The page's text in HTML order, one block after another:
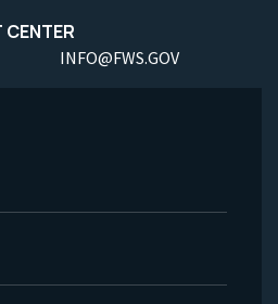
INFO@FWS.GOV